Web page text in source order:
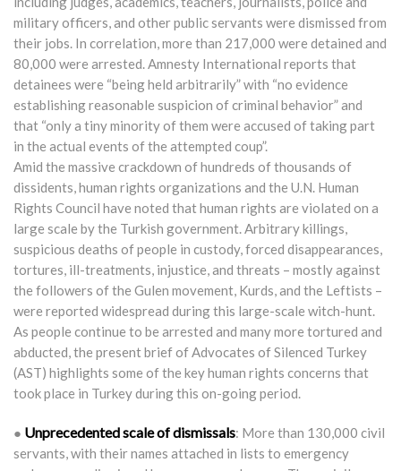
military officers, and other public servants were dismissed from
their jobs. In correlation, more than 217,000 were detained and
80,000 were arrested. Amnesty International reports that
detainees were “being held arbitrarily” with “no evidence
establishing reasonable suspicion of criminal behavior” and
that “only a tiny minority of them were accused of taking part
in the actual events of the attempted coup”.
Amid the massive crackdown of hundreds of thousands of
dissidents, human rights organizations and the U.N. Human
Rights Council have noted that human rights are violated on a
large scale by the Turkish government. Arbitrary killings,
suspicious deaths of people in custody, forced disappearances,
tortures, ill-treatments, injustice, and threats – mostly against
the followers of the Gulen movement, Kurds, and the Leftists –
were reported widespread during this large-scale witch-hunt.
As people continue to be arrested and many more tortured and
abducted, the present brief of Advocates of Silenced Turkey
(AST) highlights some of the key human rights concerns that
took place in Turkey during this on-going period.
● Unprecedented scale of dismissals: More than 130,000 civil
servants, with their names attached in lists to emergency